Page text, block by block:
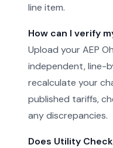
line item.
How can I verify
Upload your AEP
independent, line-
recalculate your
published tariffs,
any discrepancies.
Does Utility